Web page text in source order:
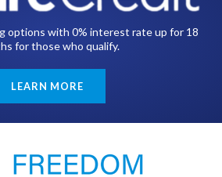
options with 0% interest rate up for 18
for those who qualify.
LEARN MORE